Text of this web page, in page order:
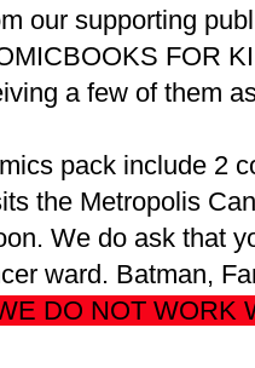
our supporting
FOR
a few of them
pack include 2
the Metropolis
We do ask that
ward. Batman,
NOT